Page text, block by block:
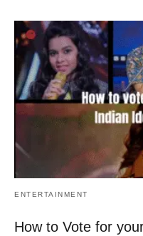
ENTERTAINMENT
How to Vote for